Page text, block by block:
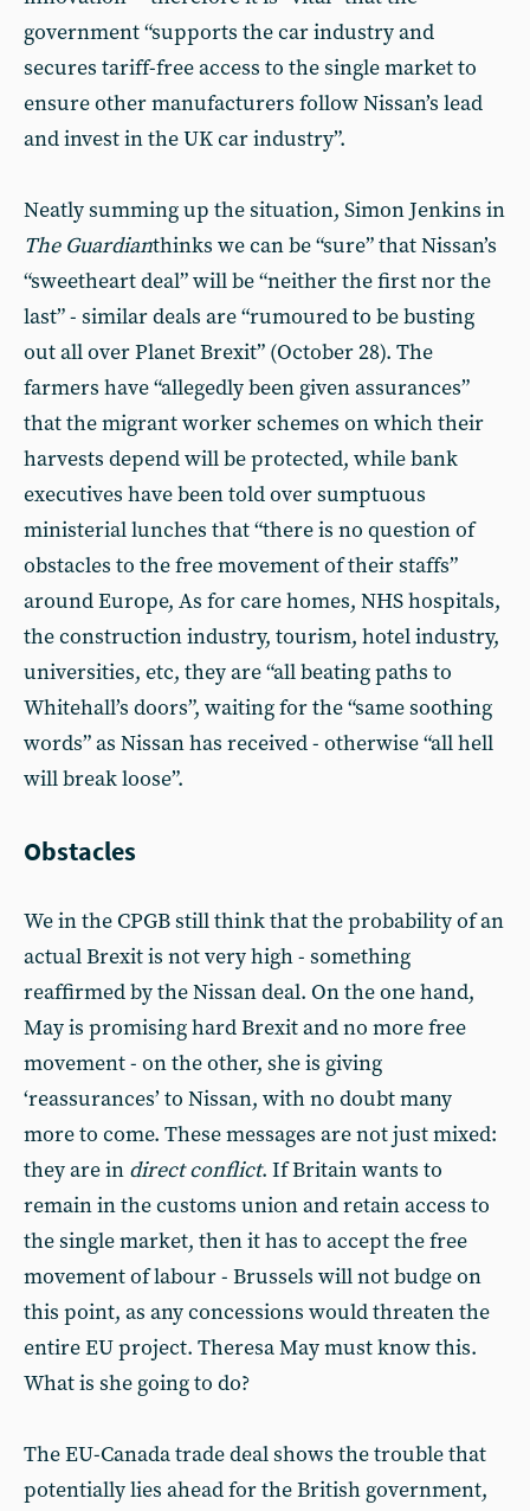
government “supports the car industry and
secures tariff-free access to the single market to
ensure other manufacturers follow Nissan’s lead
and invest in the UK car industry”.
Neatly summing up the situation, Simon Jenkins in
The Guardianthinks we can be “sure” that Nissan’s
“sweetheart deal” will be “neither the first nor the
last” - similar deals are “rumoured to be busting
out all over Planet Brexit” (October 28). The
farmers have “allegedly been given assurances”
that the migrant worker schemes on which their
harvests depend will be protected, while bank
executives have been told over sumptuous
ministerial lunches that “there is no question of
obstacles to the free movement of their staffs”
around Europe, As for care homes, NHS hospitals,
the construction industry, tourism, hotel industry,
universities, etc, they are “all beating paths to
Whitehall’s doors”, waiting for the “same soothing
words” as Nissan has received - otherwise “all hell
will break loose”.
Obstacles
We in the CPGB still think that the probability of an
actual Brexit is not very high - something
reaffirmed by the Nissan deal. On the one hand,
May is promising hard Brexit and no more free
movement - on the other, she is giving
‘reassurances’ to Nissan, with no doubt many
more to come. These messages are not just mixed:
they are in direct conflict. If Britain wants to
remain in the customs union and retain access to
the single market, then it has to accept the free
movement of labour - Brussels will not budge on
this point, as any concessions would threaten the
entire EU project. Theresa May must know this.
What is she going to do?
The EU-Canada trade deal shows the trouble that
potentially lies ahead for the British government,